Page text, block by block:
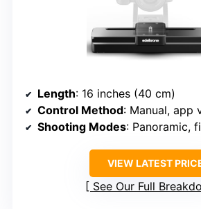
Length: 16 inches (40 cm)
Control Method: Manual, app
Shooting Modes: Panoramic,
VIEW LATEST
See Our Full